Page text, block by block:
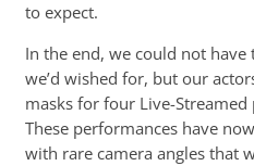
to expect.
In the end, we could not have
we’d wished for, but our
masks for four Live-
These performances have
with rare camera angles that